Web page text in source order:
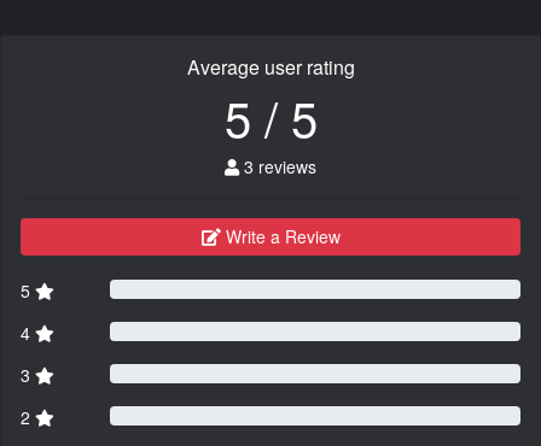
Average user rating
5 / 5
3 reviews
Write a Review
5
4
3
2